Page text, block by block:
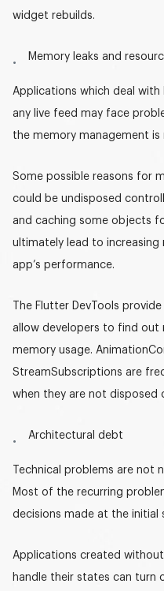
widget rebuilds.
Memory leaks and
Applications which deal
any live feed may face
the memory management is
Some possible reasons for
could be undisposed
and caching some objects
ultimately lead to
app’s performance.
The Flutter DevTools
allow developers to find out
memory usage.
StreamSubscriptions are
when they are not disposed
Architectural debt
Technical problems are not
Most of the recurring
decisions made at the
Applications created
handle their states can turn